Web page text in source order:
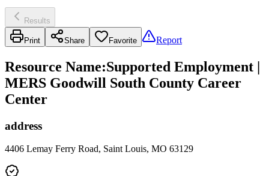
Results
Print Share Favorite Report
Resource Name:Supported Employment |
MERS Goodwill South County Career
Center
address
4406 Lemay Ferry Road, Saint Louis, MO 63129